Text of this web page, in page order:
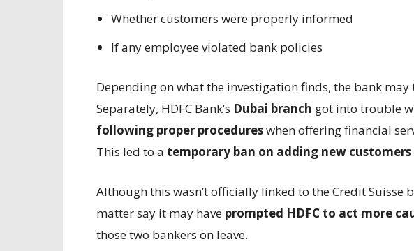
Whether customers were properly informed about the
If any employee violated bank policies
Depending on what the investigation finds, the bank may
Separately, HDFC Bank’s Dubai branch got into trouble
following proper procedureswhen offering financial
This led to a temporary ban on adding new customers
Although this wasn’t officially linked to the Credit
matter say it may have prompted HDFC to act more
those two bankers on leave.